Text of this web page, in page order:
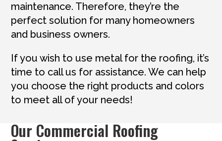
maintenance. Therefore, they’re the
perfect solution for many homeowners
and business owners.
If you wish to use metal for the roofing, it’s
time to call us for assistance. We can help
you choose the right products and colors
to meet all of your needs!
Our Commercial Roofing